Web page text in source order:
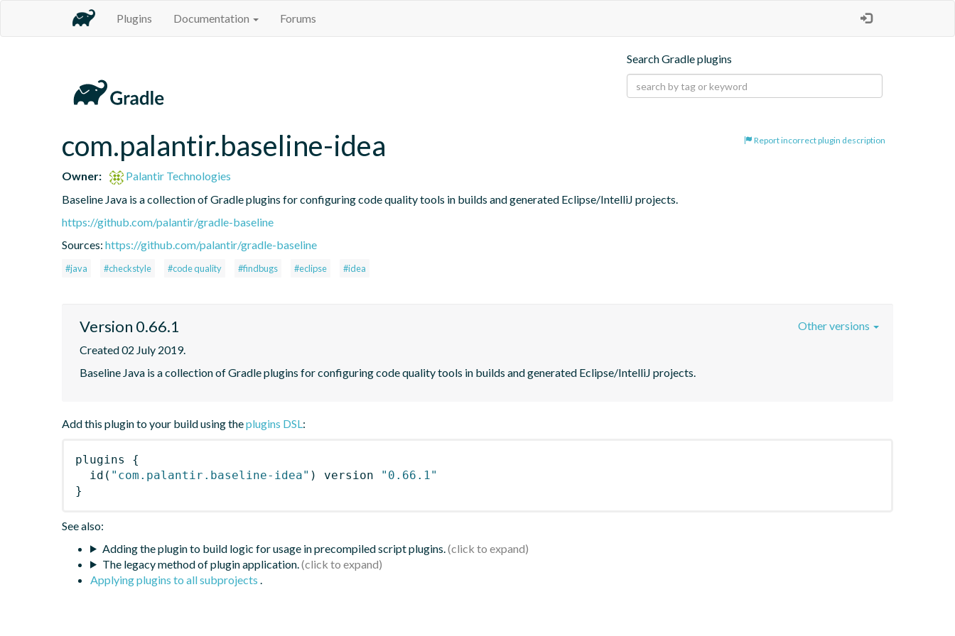
Plugins Documentation Forums
Search Gradle plugins
Report incorrect plugin description
com.palantir.baseline-idea
Owner:
Palantir Technologies
Baseline Java is a collection of Gradle plugins for configuring code quality tools in builds and generated Eclipse/IntelliJ projects.
https://github.com/palantir/gradle-baseline
Sources: https://github.com/palantir/gradle-baseline
#java #checkstyle #code quality #findbugs #eclipse #idea
Version 0.66.1
Created 02 July 2019.
Baseline Java is a collection of Gradle plugins for configuring code quality tools in builds and generated Eclipse/IntelliJ projects.
Other versions
Add this plugin to your build using theplugins DSL:
plugins
{
id ( "com.palantir.baseline-idea" ) version
"0.66.1"
}
See also:
Adding the plugin to build logic for usage in precompiled script plugins.
The legacy method of plugin application.
Applying plugins to all subprojects .